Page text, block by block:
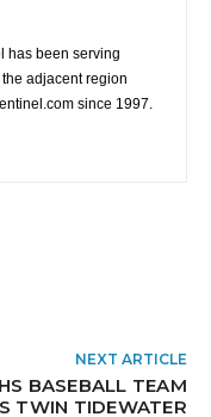
has been serving
adjacent region
since 1997.
NEXT ARTICLE
BASEBALL TEAM
TWIN TIDEWATER